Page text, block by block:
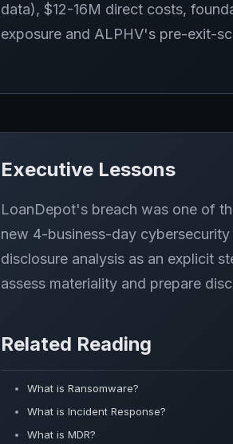
data), $12-16M direct costs,
exposure and ALPHV's pre-exit-
Executive Lessons
LoanDepot's breach was one of
new 4-business-day
disclosure analysis as an explicit
assess materiality and prepare
Related Reading
What is Ransomware?
What is Incident Response?
What is MDR?